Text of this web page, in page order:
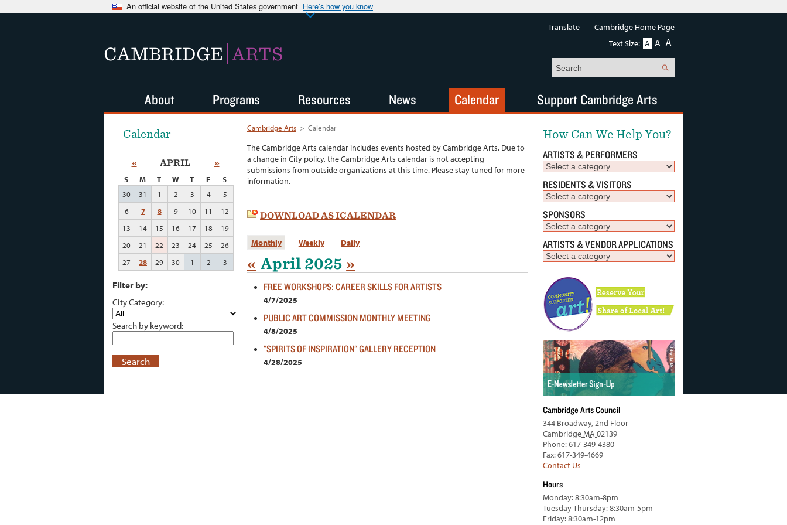
An official website of the United States government Here’s how you know
CAMBRIDGE ARTS
Cambridge Arts > Calendar
The Cambridge Arts calendar includes events hosted by Cambridge Arts. Due to
a change in City policy, the Cambridge Arts calendar is not accepting
submissions from outside organizations at this time. Please stay tuned for more
information.
DOWNLOAD AS ICALENDAR
Monthly Weekly Daily
« April 2025 »
FREE WORKSHOPS: CAREER SKILLS FOR ARTISTS
4/7/2025
PUBLIC ART COMMISSION MONTHLY MEETING
4/8/2025
"SPIRITS OF INSPIRATION" GALLERY RECEPTION
4/28/2025
Calendar
« APRIL »
S M T W T F
S
30
31 1 2 3 4
5
6
7 8 9 10 11
12
13
14 15 16 17 18
19
20
21 22 23 24 25
26
27
28 29 30 1 2 3
Filter by:
City Category:
Search by keyword:
Search
How Can We Help You?
ARTISTS & PERFORMERS
RESIDENTS & VISITORS
SPONSORS
ARTISTS & VENDOR APPLICATIONS
Cambridge Arts Council
344 Broadway, 2nd Floor
CambridgeMA 02139
Phone: 617-349-4380
Fax: 617-349-4669
Contact Us
Hours
Monday: 8:30am-8pm
Tuesday-Thursday: 8:30am-5pm
Friday: 8:30am-12pm
About Programs Resources News Calendar Support Cambridge Arts
Translate
Cambridge Home Page
Text Size: A A A
Search